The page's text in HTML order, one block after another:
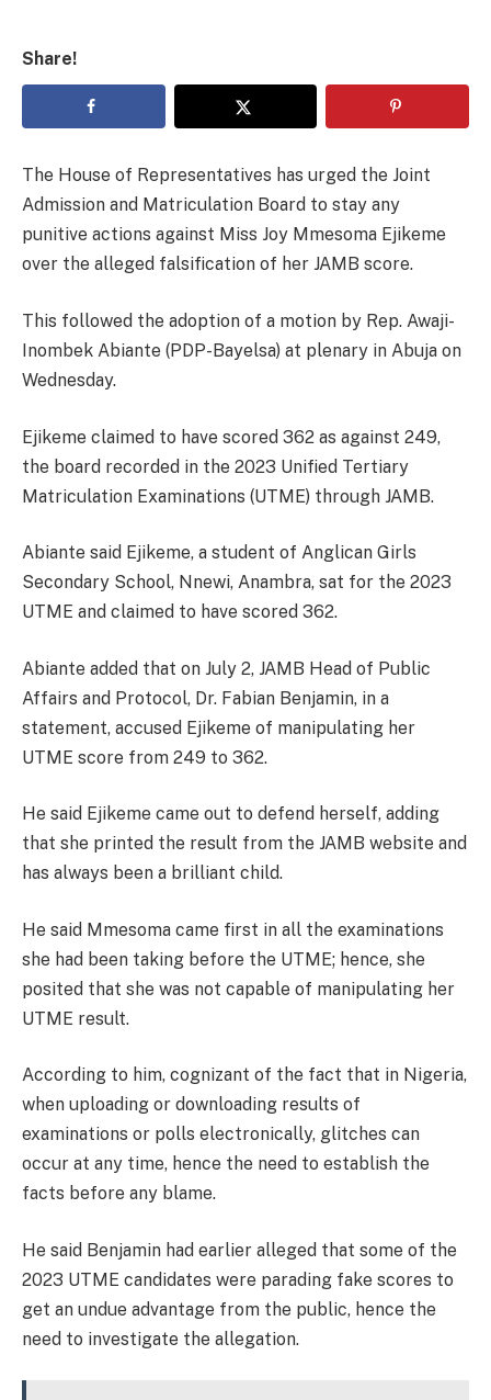
Share!
The House of Representatives has urged the Joint
Admission and Matriculation Board to stay any
punitive actions against Miss Joy Mmesoma Ejikeme
over the alleged falsification of her JAMB score.
This followed the adoption of a motion by Rep. Awaji-
Inombek Abiante (PDP-Bayelsa) at plenary in Abuja on
Wednesday.
Ejikeme claimed to have scored 362 as against 249,
the board recorded in the 2023 Unified Tertiary
Matriculation Examinations (UTME) through JAMB.
Abiante said Ejikeme, a student of Anglican Girls
Secondary School, Nnewi, Anambra, sat for the 2023
UTME and claimed to have scored 362.
Abiante added that on July 2, JAMB Head of Public
Affairs and Protocol, Dr. Fabian Benjamin, in a
statement, accused Ejikeme of manipulating her
UTME score from 249 to 362.
He said Ejikeme came out to defend herself, adding
that she printed the result from the JAMB website and
has always been a brilliant child.
He said Mmesoma came first in all the examinations
she had been taking before the UTME; hence, she
posited that she was not capable of manipulating her
UTME result.
According to him, cognizant of the fact that in Nigeria,
when uploading or downloading results of
examinations or polls electronically, glitches can
occur at any time, hence the need to establish the
facts before any blame.
He said Benjamin had earlier alleged that some of the
2023 UTME candidates were parading fake scores to
get an undue advantage from the public, hence the
need to investigate the allegation.